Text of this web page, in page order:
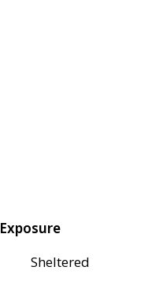
Exposure
Sheltered